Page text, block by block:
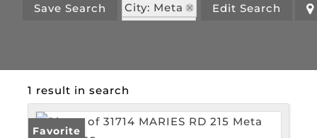
Save Search
City: Meta
Edit Search
1 result in search
Favorite